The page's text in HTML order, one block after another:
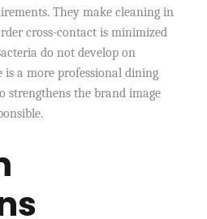
They make cleaning in
cross-contact is minimized
do not develop on
a more professional dining
strengthens the brand image